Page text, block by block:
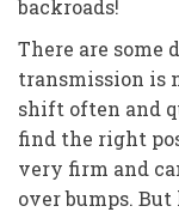
backroads!
There are some
transmission is
shift often and
find the right
very firm and
over bumps.